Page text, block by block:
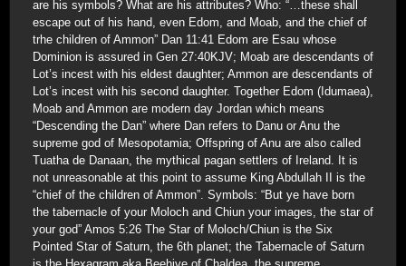
are his symbols? What are his attributes? Who: “…these shall
escape out of his hand, even Edom, and Moab, and the chief of
trhe children of Ammon” Dan 11:41 Edom are Esau whose
Dominion is assured in Gen 27:40KJV; Moab are descendants of
Lot’s incest with his eldest daughter; Ammon are descendants of
Lot’s incest with his second daughter. Together Edom (Idumaea),
Moab and Ammon are modern day Jordan which means
“Descending the Dan” where Dan refers to Danu or Anu the
supreme god of Mesopotamia; Offspring of Anu are also called
Tuatha de Danaan, the mythical pagan settlers of Ireland. It is
not unreasonable at this point to assume King Abdullah II is the
“chief of the children of Ammon”. Symbols: “But ye have born
the tabernacle of your Moloch and Chiun your images, the star of
your god” Amos 5:26 The Star of Moloch/Chiun is the Six
Pointed Star of Saturn, the 6th planet; the Tabernacle of Saturn